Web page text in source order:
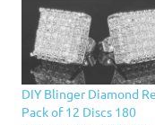
interior design. They
now…
DIY Blinger Diamond
Pack of 12 Discs 180